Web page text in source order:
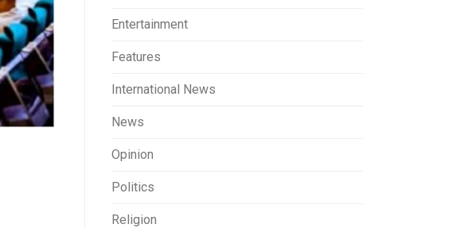
Entertainment
Features
International News
News
Opinion
Politics
Religion